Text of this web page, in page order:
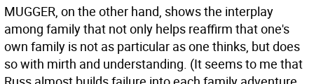
MUGGER, on the other hand, shows the interplay
among family that not only helps reaffirm that one's
own family is not as particular as one thinks, but does
so with mirth and understanding. (It seems to me that